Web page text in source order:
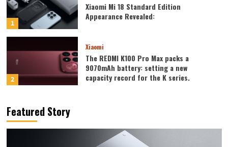
1
Xiaomi Mi 18 Standard Edition
Appearance Revealed:
2
Xiaomi
The REDMI K100 Pro Max packs a
9070mAh battery: setting a new
capacity record for the K series.
Featured Story